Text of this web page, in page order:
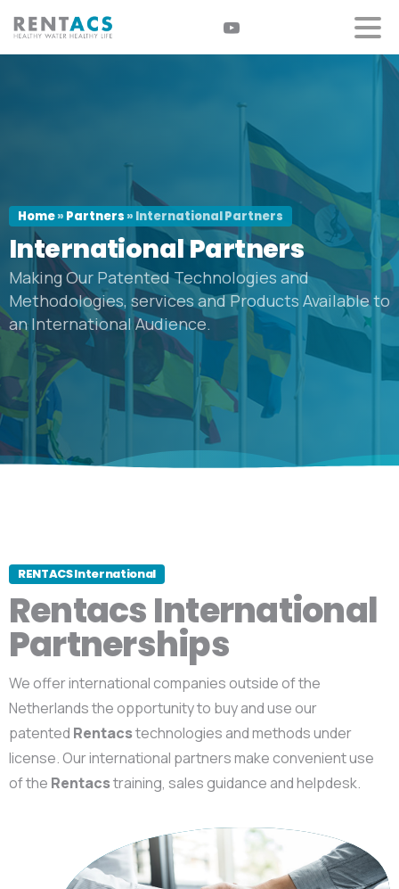
Home» Partners» International Partners
InternationalPartners
Making Our Patented Technologies and
Methodologies, services and Products Available to
an International Audience.
RENTACS International
Rentacs International
Partnerships
We offer international companies outside of the
Netherlands the opportunity to buy and use our
patented Rentacstechnologies and methods under
license. Our international partners make convenient use
of the Rentacstraining, sales guidance and helpdesk.